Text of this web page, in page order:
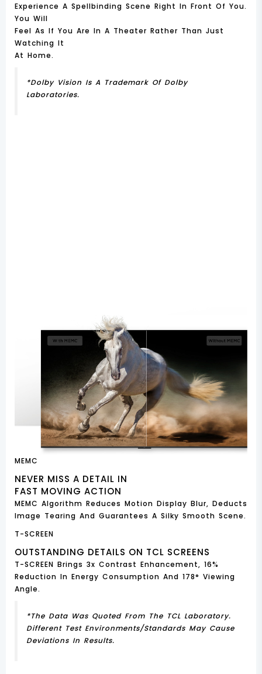
Experience A Spellbinding Scene Right In Front Of You.
You Will
Feel As If You Are In A Theater Rather Than Just
Watching It
At Home.
*Dolby Vision Is A Trademark Of Dolby
Laboratories.
MEMC
NEVER MISS A DETAIL IN
FAST MOVING ACTION
MEMC Algorithm Reduces Motion Display Blur, Deducts
Image Tearing And Guarantees A Silky Smooth Scene.
T-SCREEN
OUTSTANDING DETAILS ON TCL SCREENS
T-SCREEN Brings 3x Contrast Enhancement, 16%
Reduction In Energy Consumption And 178° Viewing
Angle.
*The Data Was Quoted From The TCL Laboratory.
Different Test Environments/standards May Cause
Deviations In Results.